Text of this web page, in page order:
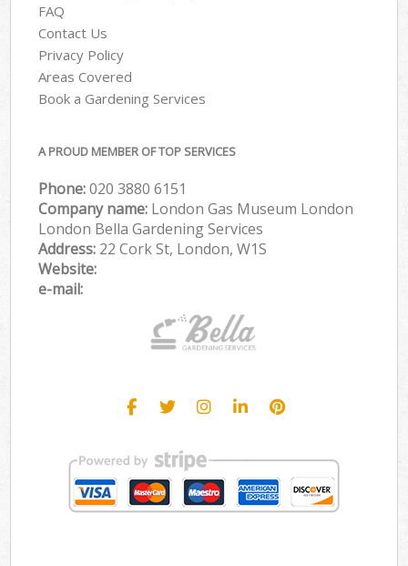
FAQ
Contact Us
Privacy Policy
Areas Covered
Book a Gardening Services
A PROUD MEMBER OF TOP SERVICES
Phone:‎020 3880 6151
Company name: London Gas Museum London
London Bella Gardening Services
Address: 22 Cork St, London, W1S
Website:
e-mail: